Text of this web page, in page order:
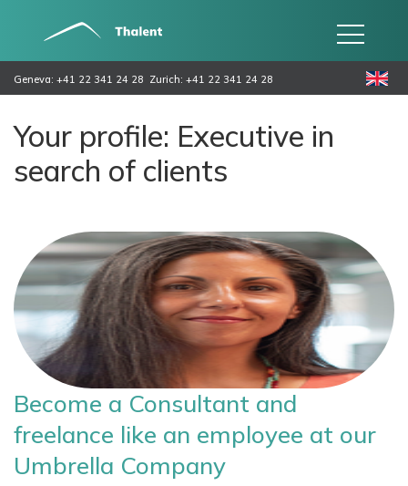
Geneva: +41 22 341 24 28 Zurich: +41 22 341 24 28
Your profile: Executive in
search of clients
Become a Consultant and
freelance like an employee at our
Umbrella Company